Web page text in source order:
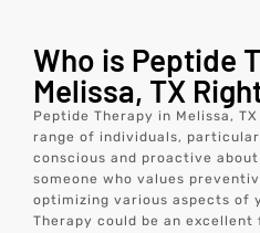
Who is Peptide
Melissa, TX
Peptide Therapy in Melissa,
range of individuals,
conscious and proactive
someone who values
optimizing various aspects of
Therapy could be an